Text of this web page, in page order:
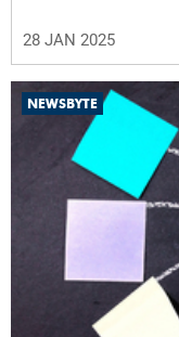
28 JAN 2025
NEWSBYTE